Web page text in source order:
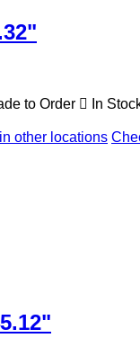
to Order In
other locations